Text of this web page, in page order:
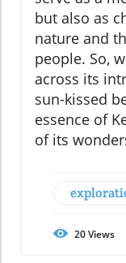
but also as
nature and
people. So,
across its
sun-kissed
essence of
of its
20Views